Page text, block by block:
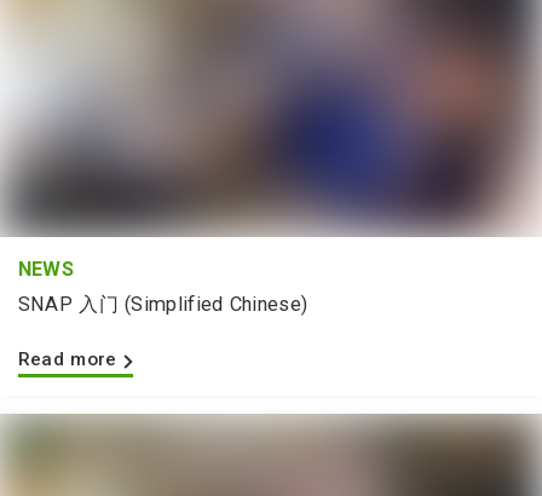
NEWS
SNAP 入门 (Simplified Chinese)
Read more